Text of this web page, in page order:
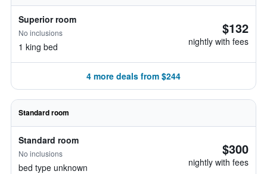
Superior room
No inclusions
1 king bed
$132
nightly with fees
4 more deals from $244
Standard room
Standard room
No inclusions
bed type unknown
$300
nightly with fees